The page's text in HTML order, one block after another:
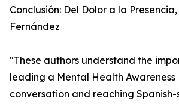
Conclusión: Del Dolor a la
Fernández
"These authors understand the
leading a Mental Health Awareness
conversation and reaching